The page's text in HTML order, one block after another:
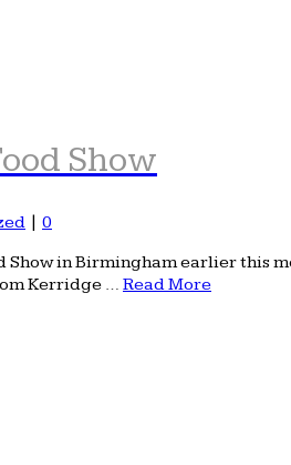
Show
| 0
Show in Birmingham earlier this
Kerridge … Read More